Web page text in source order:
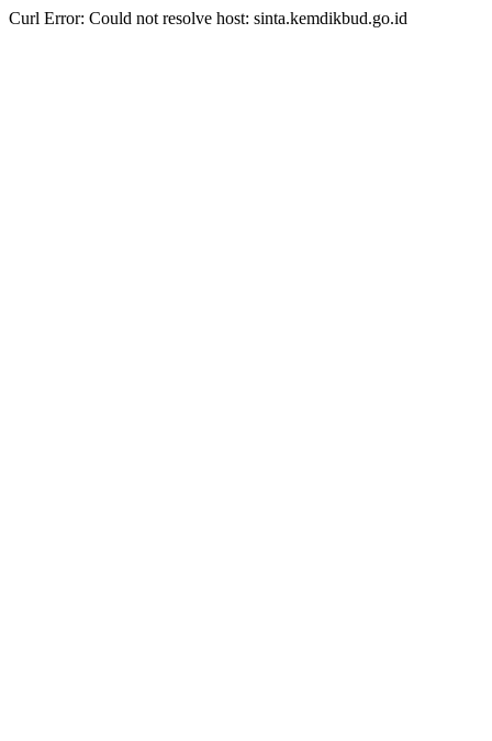
Curl Error: Could not resolve host: sinta.kemdikbud.go.id